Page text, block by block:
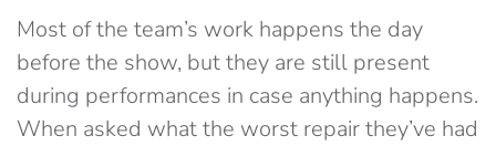
Most of the team’s work happens the day
before the show, but they are still present
during performances in case anything happens.
When asked what the worst repair they’ve had